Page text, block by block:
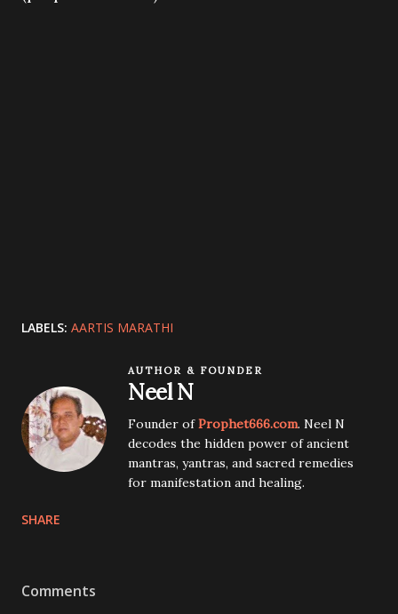
LABELS: AARTIS MARATHI
AUTHOR & FOUNDER
Neel N
Founder ofProphet666.com. Neel N
decodes the hidden power of ancient
mantras, yantras, and sacred remedies
for manifestation and healing.
SHARE
Comments